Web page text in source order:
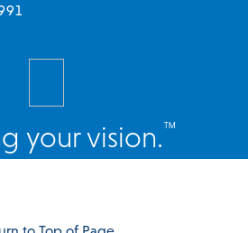
your vision.™